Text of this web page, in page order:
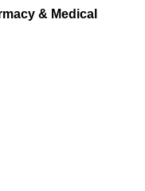
& Medical